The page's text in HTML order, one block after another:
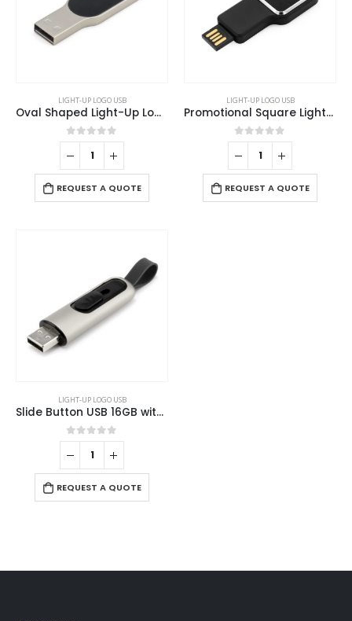
LIGHT-UP LOGO USB
Oval Shaped Light-Up Logo USB
0out of 5
REQUEST A QUOTE
LIGHT-UP LOGO USB
Promotional Square Light-Up Logo USB Flash 16GB
0out of 5
REQUEST A QUOTE
LIGHT-UP LOGO USB
Slide Button USB 16GB with Strap
0out of 5
REQUEST A QUOTE